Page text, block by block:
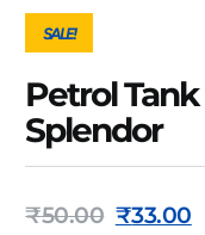
SALE!
Petrol
Splendor
₹50.00 ₹33.00